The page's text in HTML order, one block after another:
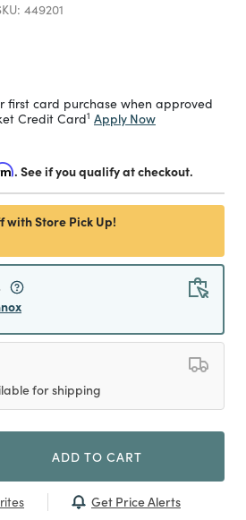
449201
from
first card purchase when approved
Credit Card1 Apply Now
. See if you qualify at checkout.
with Store Pick Up!
for shipping
ADD TO CART
Get Price Alerts